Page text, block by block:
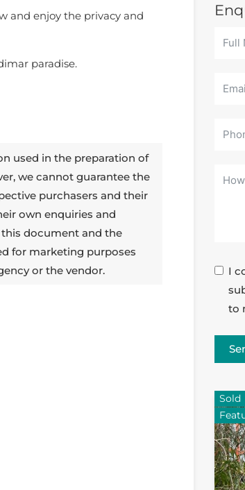
and enjoy the privacy and
paradise.
used in the preparation of
we cannot guarantee the
purchasers and their
own enquiries and
document and the
for marketing purposes
or the vendor.
I
to
Sold